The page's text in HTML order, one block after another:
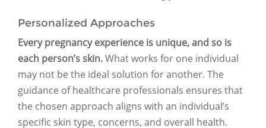
Personalized Approaches
Every pregnancy experience is unique, and so is
each person’s skin.What works for one individual
may not be the ideal solution for another. The
guidance of healthcare professionals ensures that
the chosen approach aligns with an individual’s
specific skin type, concerns, and overall health.